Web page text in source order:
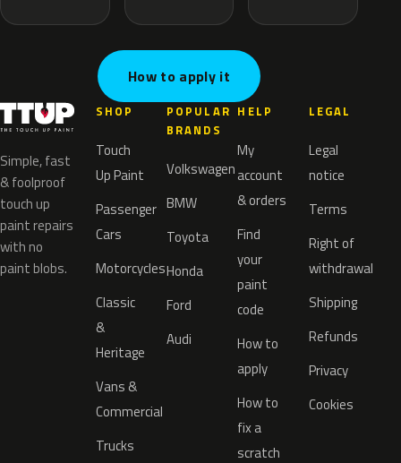
How to apply it
Simple, fast
& foolproof
touch up
paint repairs
with no
paint blobs.
SHOP
Touch
Up Paint
Passenger
Cars
Motorcycles
Classic
&
Heritage
Vans &
Commercial
Trucks
POPULAR
BRANDS
Volkswagen
BMW
Toyota
Honda
Ford
Audi
HELP
My
account
& orders
Find
your
paint
code
How to
apply
How to
fix a
scratch
LEGAL
Legal
notice
Terms
Right of
withdrawal
Shipping
Refunds
Privacy
Cookies